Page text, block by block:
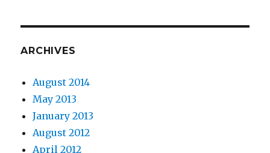
ARCHIVES
August 2014
May 2013
January 2013
August 2012
April 2012